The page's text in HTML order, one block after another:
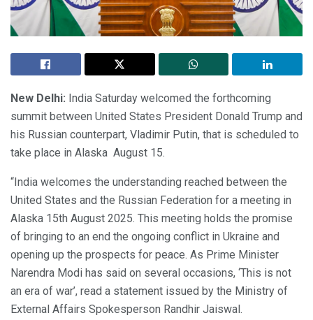
New Delhi: India Saturday welcomed the forthcoming
summit between United States President Donald Trump and
his Russian counterpart, Vladimir Putin, that is scheduled to
take place in Alaska August 15.
“India welcomes the understanding reached between the
United States and the Russian Federation for a meeting in
Alaska 15th August 2025. This meeting holds the promise
of bringing to an end the ongoing conflict in Ukraine and
opening up the prospects for peace. As Prime Minister
Narendra Modi has said on several occasions, ‘This is not
an era of war’, read a statement issued by the Ministry of
External Affairs Spokesperson Randhir Jaiswal.